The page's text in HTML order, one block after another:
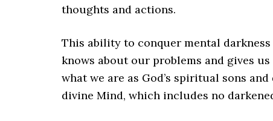
thoughts and actions.
This ability to conquer mental
knows about our problems and gives
what we are as God’s spiritual sons
divine Mind, which includes no